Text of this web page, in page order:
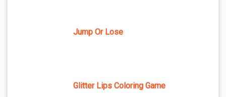
Jump Or Lose
Glitter Lips Coloring Game